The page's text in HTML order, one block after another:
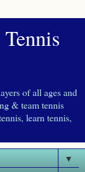
of all ages and
& team tennis
learn tennis,
▼